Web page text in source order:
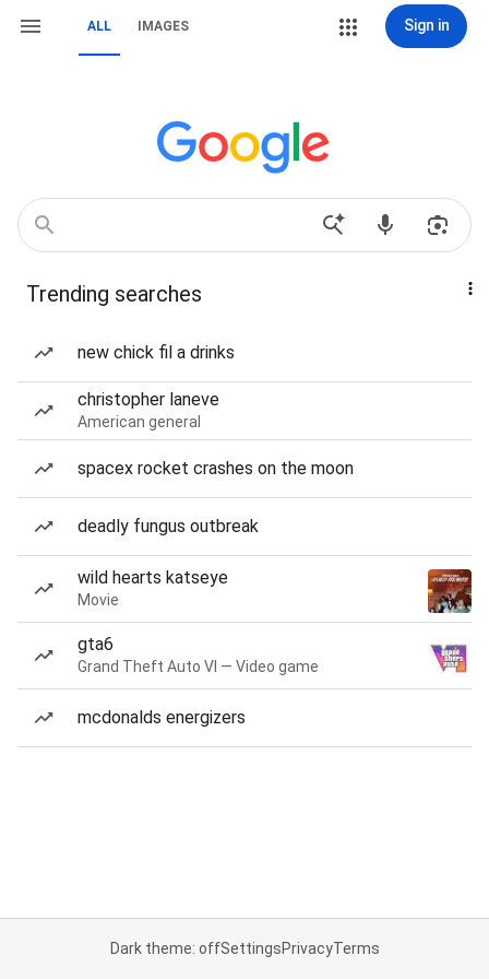
ALL IMAGES Sign in
Trending searches
new chick fil a drinks
christopher laneve
American general
spacex rocket crashes on the moon
deadly fungus outbreak
wild hearts katseye
Movie
gta6
Grand Theft Auto VI — Video game
mcdonalds energizers
Dark theme: offSettingsPrivacyTerms